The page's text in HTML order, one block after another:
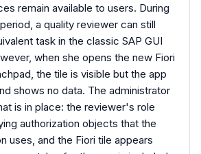
remain available to users. During
a quality reviewer can still
task in the classic SAP GUI
when she opens the new Fiori
the tile is visible but the app
shows no data. The administrator
is in place: the reviewer's role
authorization objects that the
uses, and the Fiori tile appears